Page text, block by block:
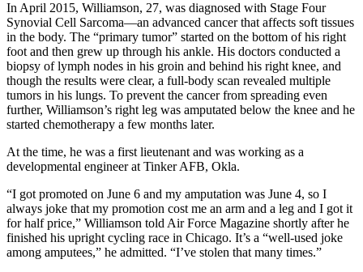
In April 2015, Williamson, 27, was diagnosed with Stage Four
Synovial Cell Sarcoma—an advanced cancer that affects soft tissues
in the body. The “primary tumor” started on the bottom of his right
foot and then grew up through his ankle. His doctors conducted a
biopsy of lymph nodes in his groin and behind his right knee, and
though the results were clear, a full-body scan revealed multiple
tumors in his lungs. To prevent the cancer from spreading even
further, Williamson’s right leg was amputated below the knee and he
started chemotherapy a few months later.
At the time, he was a first lieutenant and was working as a
developmental engineer at Tinker AFB, Okla.
“I got promoted on June 6 and my amputation was June 4, so I
always joke that my promotion cost me an arm and a leg and I got it
for half price,” Williamson told Air Force Magazine shortly after he
finished his upright cycling race in Chicago. It’s a “well-used joke
among amputees,” he admitted. “I’ve stolen that many times.”